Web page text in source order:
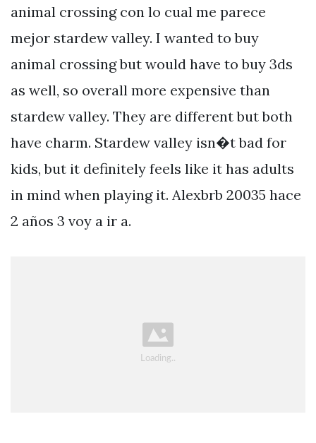
animal crossing con lo cual me parece
mejor stardew valley. I wanted to buy
animal crossing but would have to buy 3ds
as well, so overall more expensive than
stardew valley. They are different but both
have charm. Stardew valley isn�t bad for
kids, but it definitely feels like it has adults
in mind when playing it. Alexbrb 20035 hace
2 años 3 voy a ir a.